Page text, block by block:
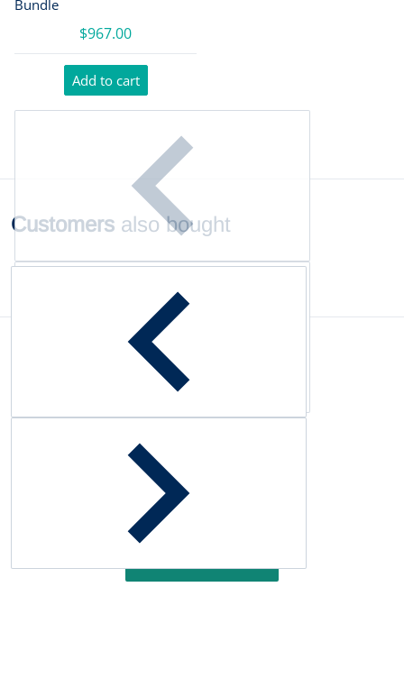
Bundle
$967.00
Add to cart
Customers also bought
Complementary products
Customer Reviews
Be the first to write a review
Write a review